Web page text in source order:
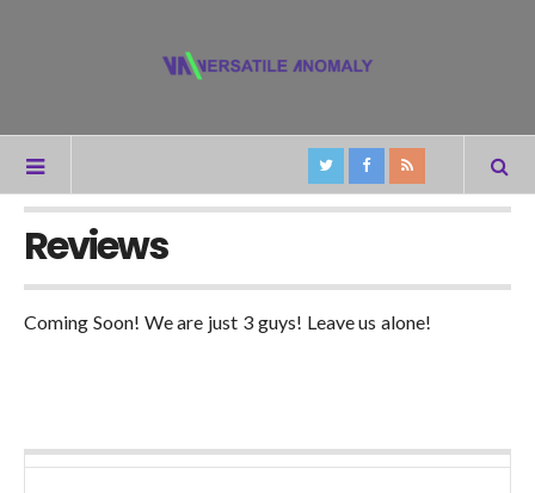
Reviews
Coming Soon! We are just 3 guys! Leave us alone!